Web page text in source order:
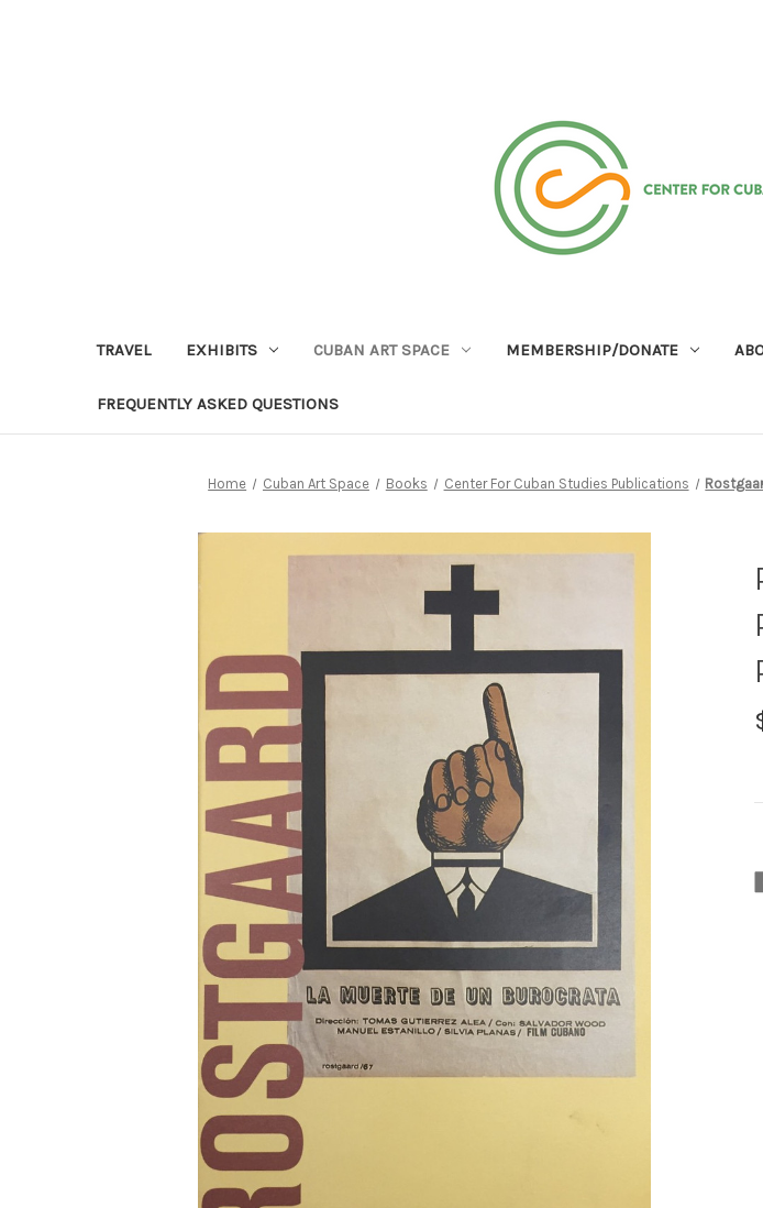
TRAVEL EXHIBITS CUBAN ART SPACE MEMBERSHIP/DONATE
FREQUENTLY ASKED QUESTIONS
Home Cuban Art Space Books Center For Cuban Studies Publications